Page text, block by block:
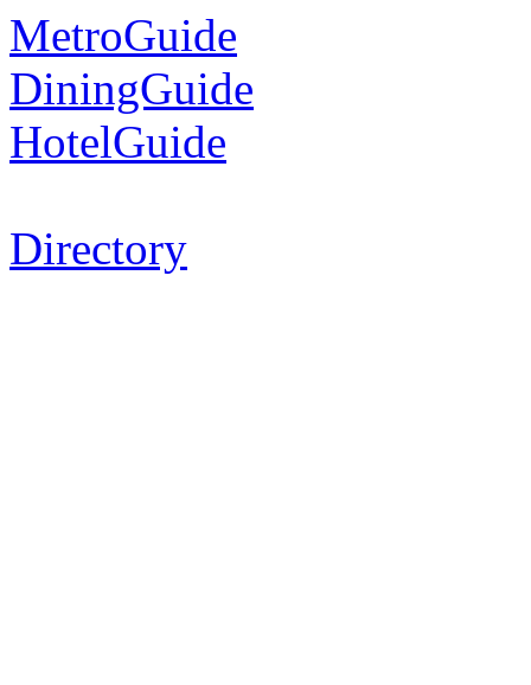
MetroGuide
DiningGuide
HotelGuide
Directory